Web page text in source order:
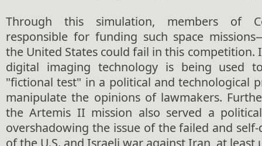
Through this simulation, members of
responsible for funding such space
the United States could fail in this competition.
digital imaging technology is being used
"fictional test" in a political and technological
manipulate the opinions of lawmakers.
the Artemis II mission also served a
overshadowing the issue of the failed and
of the U.S. and Israeli war against Iran, at least